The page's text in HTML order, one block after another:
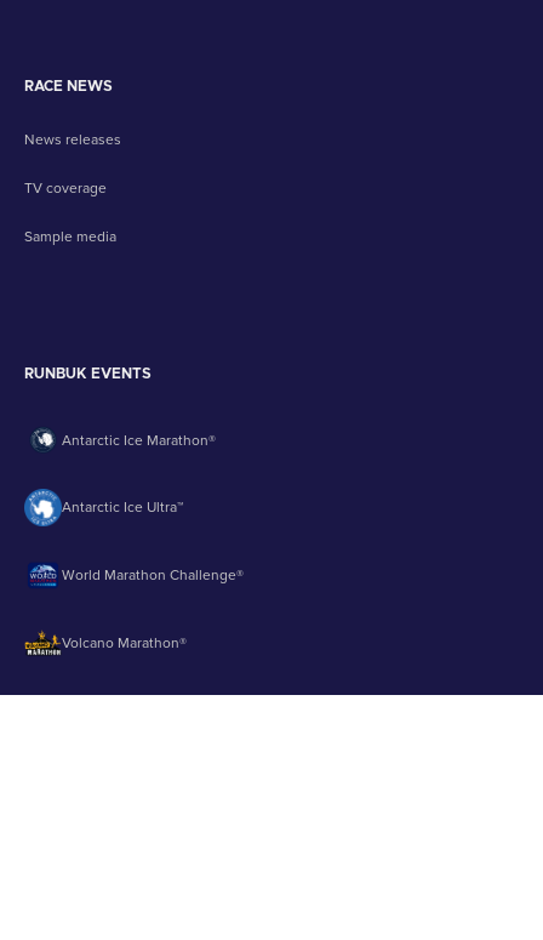
RACE NEWS
News releases
TV coverage
Sample media
RUNBUK EVENTS
Antarctic Ice Marathon®
Antarctic Ice Ultra™
World Marathon Challenge®
Volcano Marathon®